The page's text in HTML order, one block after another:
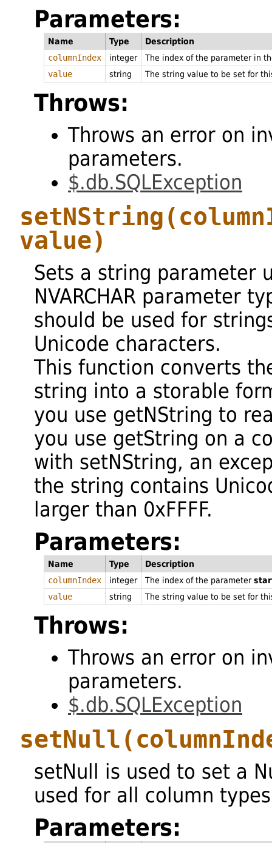
Parameters:
Name Type
Description
columnIndex
integer
The index of the parameter in
value
string The string value to be set for
Throws:
Throws an error on
parameters.
$.db.SQLException
setNString
value)
Sets a string parameter
NVARCHAR parameter
should be used for
Unicode characters.
This function converts
string into a storable
you use getNString to
you use getString on a
with setNString, an
the string contains
larger than 0xFFFF.
Parameters:
Name Type
Description
columnIndex
integer The index of the parameter
value
string The string value to be set for
Throws:
Throws an error on
parameters.
$.db.SQLException
setNull
setNull is used to set a
used for all column
Parameters: